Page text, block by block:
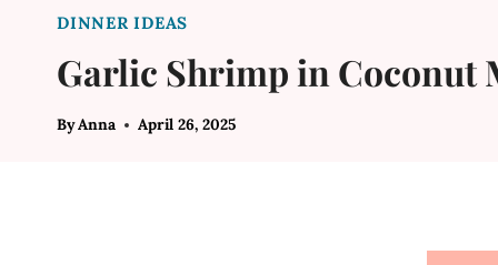
DINNER IDEAS
Garlic Shrimp in Coconut
ByAnna April 26, 2025